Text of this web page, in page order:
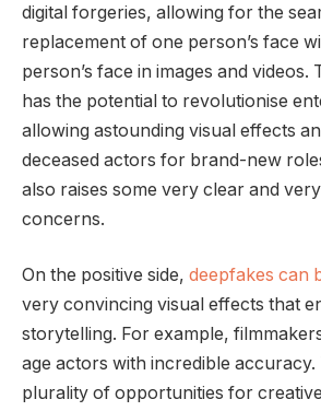
digital forgeries, allowing for the
replacement of one person’s face
person’s face in images and videos.
has the potential to revolutionise
allowing astounding visual effects
deceased actors for brand-new
also raises some very clear and
concerns.
On the positive side, deepfakes can
very convincing visual effects that
storytelling. For example,
age actors with incredible accuracy.
plurality of opportunities for